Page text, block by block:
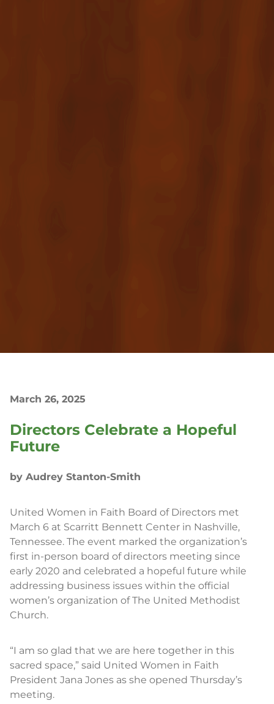
March 26, 2025
Directors Celebrate a Hopeful
Future
by Audrey Stanton-Smith
United Women in Faith Board of Directors met
March 6 at Scarritt Bennett Center in Nashville,
Tennessee. The event marked the organization’s
first in-person board of directors meeting since
early 2020 and celebrated a hopeful future while
addressing business issues within the official
women’s organization of The United Methodist
Church.
“I am so glad that we are here together in this
sacred space,” said United Women in Faith
President Jana Jones as she opened Thursday’s
meeting.